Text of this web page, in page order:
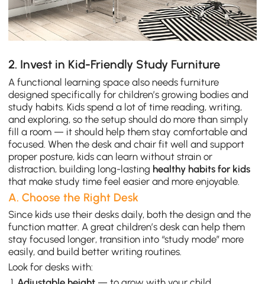
2. Invest in Kid-Friendly Study Furniture
A functional learning space also needs furniture
designed specifically for children’s growing bodies and
study habits. Kids spend a lot of time reading, writing,
and exploring, so the setup should do more than simply
fill a room — it should help them stay comfortable and
focused. When the desk and chair fit well and support
proper posture, kids can learn without strain or
distraction, building long-lasting healthy habits for kids
that make study time feel easier and more enjoyable.
A. Choose the Right Desk
Since kids use their desks daily, both the design and the
function matter. A great children’s desk can help them
stay focused longer, transition into “study mode” more
easily, and build better writing routines.
Look for desks with: